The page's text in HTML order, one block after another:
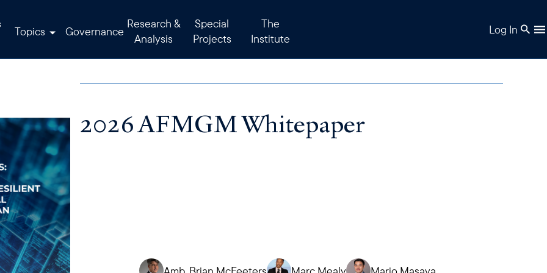
Topics Governance
Research &
Analysis
Special
Projects
The
Institute
Log In
2026 AFMGM Whitepaper